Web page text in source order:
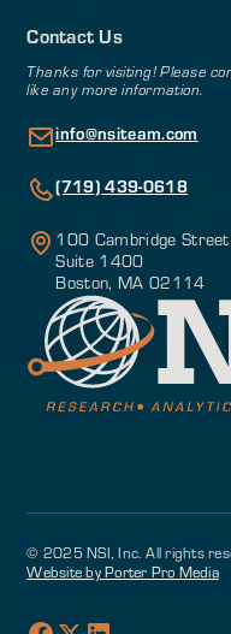
Contact Us
Thanks for visiting! Please
like any more information.
info@nsiteam.com
(719) 439-0618
100 Cambridge Street
Suite 1400
Boston, MA 02114
© 2025 NSI, Inc. All rights
Website by Porter Pro Media